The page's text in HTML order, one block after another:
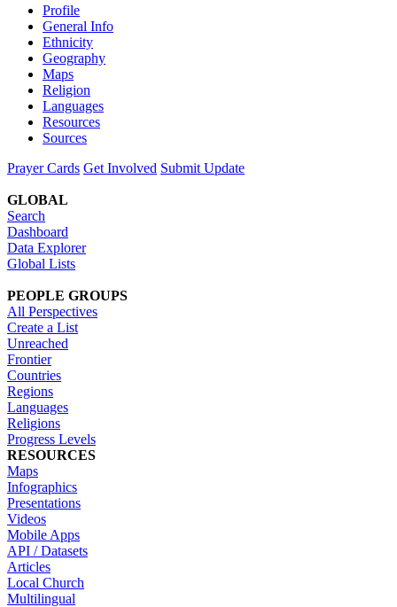
Profile
General Info
Ethnicity
Geography
Maps
Religion
Languages
Resources
Sources
Prayer Cards Get Involved Submit Update
GLOBAL
Search
Dashboard
Data Explorer
Global Lists
PEOPLE GROUPS
All Perspectives
Create a List
Unreached
Frontier
Countries
Regions
Languages
Religions
Progress Levels
RESOURCES
Maps
Infographics
Presentations
Videos
Mobile Apps
API / Datasets
Articles
Local Church
Multilingual